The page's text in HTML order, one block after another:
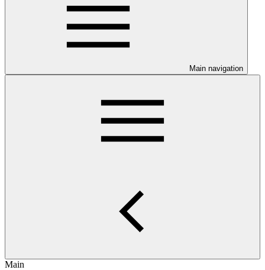
Main navigation
Main